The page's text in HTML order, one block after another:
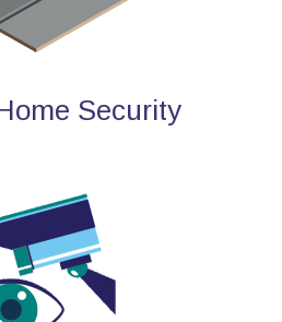
Security